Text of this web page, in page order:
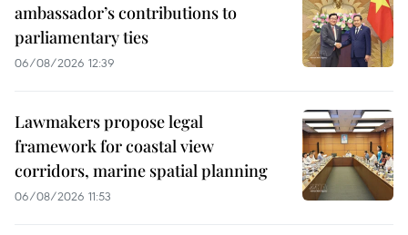
ambassador’s contributions to
parliamentary ties
06/08/2026 12:39
Lawmakers propose legal
framework for coastal view
corridors, marine spatial planning
06/08/2026 11:53